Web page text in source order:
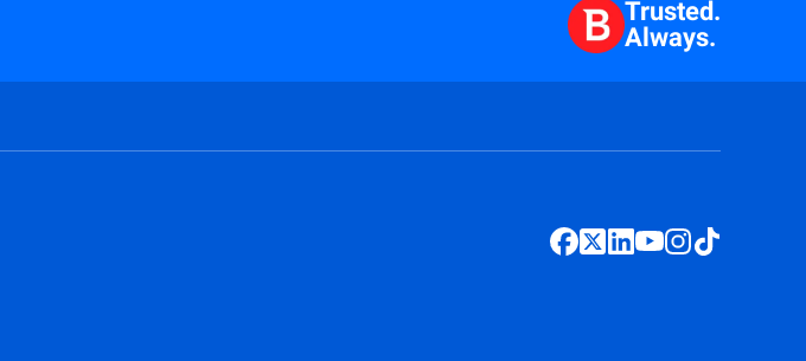
Trusted.
Always.